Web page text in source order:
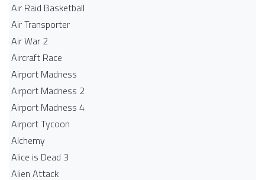
Air Raid Basketball
Air Transporter
Air War 2
Aircraft Race
Airport Madness
Airport Madness 2
Airport Madness 4
Airport Tycoon
Alchemy
Alice is Dead 3
Alien Attack